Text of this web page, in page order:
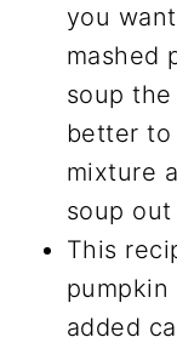
you
mashed
soup
better
mixture
soup
This
added